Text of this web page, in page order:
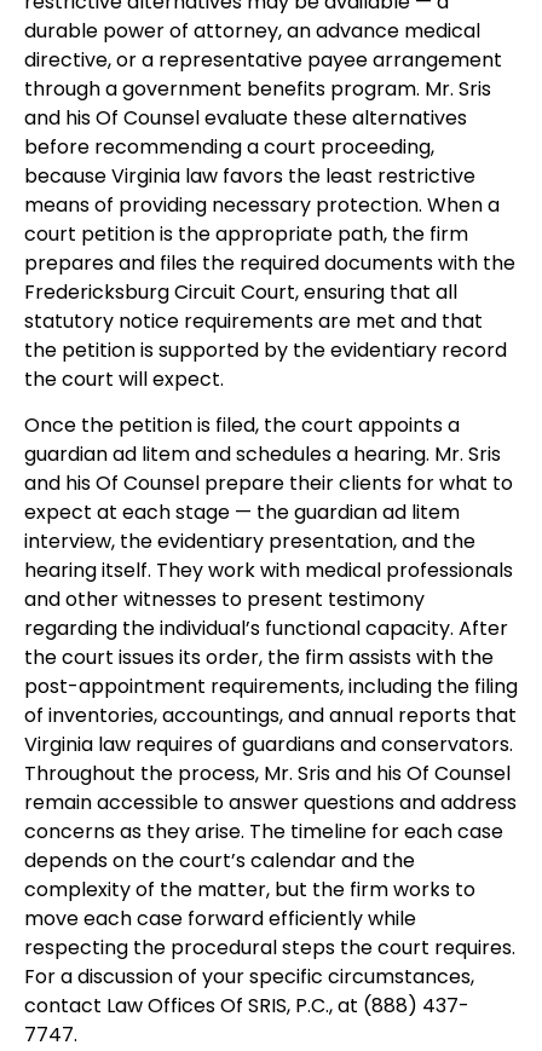
durable power of attorney, an advance medical
directive, or a representative payee arrangement
through a government benefits program. Mr. Sris
and his Of Counsel evaluate these alternatives
before recommending a court proceeding,
because Virginia law favors the least restrictive
means of providing necessary protection. When a
court petition is the appropriate path, the firm
prepares and files the required documents with the
Fredericksburg Circuit Court, ensuring that all
statutory notice requirements are met and that
the petition is supported by the evidentiary record
the court will expect.
Once the petition is filed, the court appoints a
guardian ad litem and schedules a hearing. Mr. Sris
and his Of Counsel prepare their clients for what to
expect at each stage — the guardian ad litem
interview, the evidentiary presentation, and the
hearing itself. They work with medical professionals
and other witnesses to present testimony
regarding the individual’s functional capacity. After
the court issues its order, the firm assists with the
post-appointment requirements, including the filing
of inventories, accountings, and annual reports that
Virginia law requires of guardians and conservators.
Throughout the process, Mr. Sris and his Of Counsel
remain accessible to answer questions and address
concerns as they arise. The timeline for each case
depends on the court’s calendar and the
complexity of the matter, but the firm works to
move each case forward efficiently while
respecting the procedural steps the court requires.
For a discussion of your specific circumstances,
contact Law Offices Of SRIS, P.C., at (888) 437-
7747.